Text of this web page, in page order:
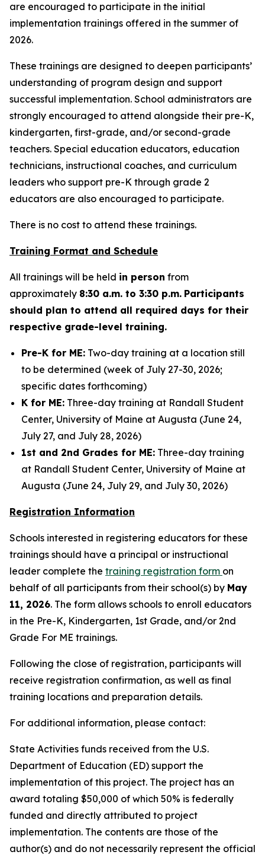
are encouraged to participate in the initial
implementation trainings offered in the summer of
2026.
These trainings are designed to deepen participants’
understanding of program design and support
successful implementation. School administrators are
strongly encouraged to attend alongside their pre-K,
kindergarten, first-grade, and/or second-grade
teachers. Special education educators, education
technicians, instructional coaches, and curriculum
leaders who support pre-K through grade 2
educators are also encouraged to participate.
There is no cost to attend these trainings.
Training Format and Schedule
All trainings will be held in person from
approximately 8:30 a.m. to 3:30 p.m. Participants
should plan to attend all required days for their
respective grade-level training.
Pre-K for ME: Two-day training at a location still
to be determined (week of July 27-30, 2026;
specific dates forthcoming)
K for ME: Three-day training at Randall Student
Center, University of Maine at Augusta (June 24,
July 27, and July 28, 2026)
1st and 2nd Grades for ME: Three-day training
at Randall Student Center, University of Maine at
Augusta (June 24, July 29, and July 30, 2026)
Registration Information
Schools interested in registering educators for these
trainings should have a principal or instructional
leader complete the training registration form on
behalf of all participants from their school(s) by May
11, 2026. The form allows schools to enroll educators
in the Pre-K, Kindergarten, 1st Grade, and/or 2nd
Grade For ME trainings.
Following the close of registration, participants will
receive registration confirmation, as well as final
training locations and preparation details.
For additional information, please contact:
State Activities funds received from the U.S.
Department of Education (ED) support the
implementation of this project. The project has an
award totaling $50,000 of which 50% is federally
funded and directly attributed to project
implementation. The contents are those of the
author(s) and do not necessarily represent the official